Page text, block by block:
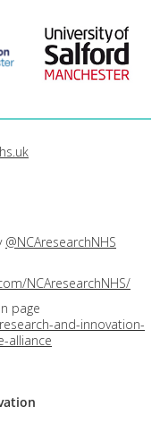
@NCAresearchNHS
NCAresearchNHS/
page
and-innovation-
alliance